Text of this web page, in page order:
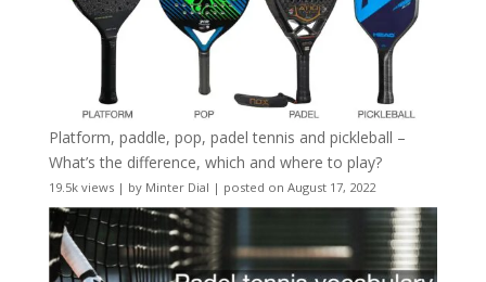
Platform, paddle, pop, padel tennis and pickleball –
What’s the difference, which and where to play?
19.5k views| by Minter Dial | posted on August 17, 2022